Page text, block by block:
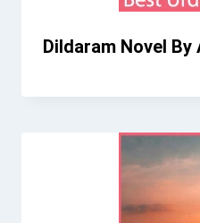
Dildaram Novel By